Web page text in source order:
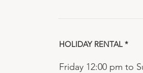
HOLIDAY RENTAL *
Friday 12:00 pm to